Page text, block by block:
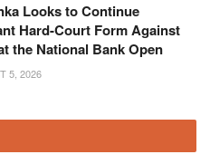
Looks to Continue
Hard-Court Form Against
the National Bank Open
5, 2026